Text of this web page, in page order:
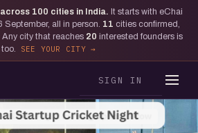
100 cities in India. It starts with eChai
September, all in person. 11 cities confirmed,
city that reaches 20 interested founders is
too.
SEE YOUR CITY
SIGN IN